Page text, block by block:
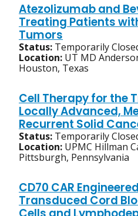
Atezolizumab and
Treating Patients
Tumors
Status: Temporarily
Location: UT MD
Houston, Texas
Cell Therapy for the
Locally Advanced,
Recurrent Solid
Status: Temporarily
Location: UPMC Hillman
Pittsburgh, Pennsylvania
CD70 CAR
Transduced Cord